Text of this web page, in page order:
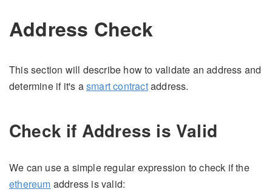
Address Check
This section will describe how to validate an address and
determine if it's asmart contractaddress.
Check if Address is Valid
We can use a simple regular expression to check if the
ethereum address is valid: